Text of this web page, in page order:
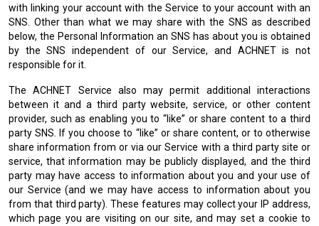
with linking your account with the Service to your account with an
SNS. Other than what we may share with the SNS as described
below, the Personal Information an SNS has about you is obtained
by the SNS independent of our Service, and ACHNET is not
responsible for it.
The ACHNET Service also may permit additional interactions
between it and a third party website, service, or other content
provider, such as enabling you to “like” or share content to a third
party SNS. If you choose to “like” or share content, or to otherwise
share information from or via our Service with a third party site or
service, that information may be publicly displayed, and the third
party may have access to information about you and your use of
our Service (and we may have access to information about you
from that third party). These features may collect your IP address,
which page you are visiting on our site, and may set a cookie to